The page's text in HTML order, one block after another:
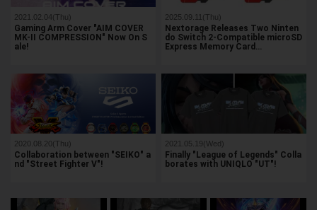
2021.02.04(Thu)
Gaming Arm Cover "AIM COVER
MK-II COMPRESSION" Now On S
ale!
2025.09.11(Thu)
Nextorage Releases Two Ninten
do Switch 2-Compatible microSD
Express Memory Card…
2020.08.20(Thu)
Collaboration between "SEIKO" a
nd "Street Fighter V"!
2021.05.19(Wed)
Finally "League of Legends" Colla
borates with UNIQLO "UT"!